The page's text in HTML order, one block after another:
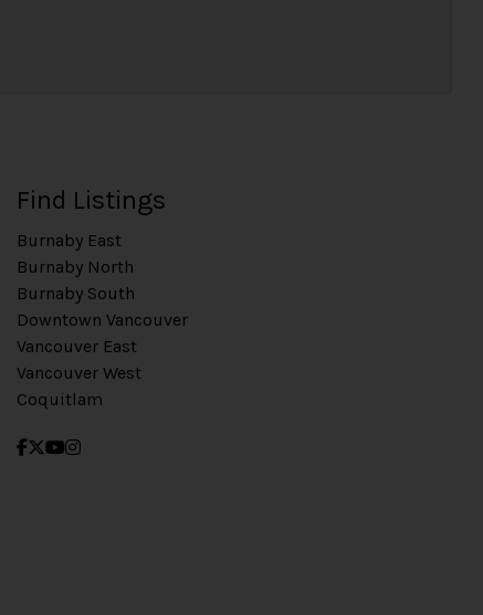
Find Listings
Burnaby East
Burnaby North
Burnaby South
Downtown Vancouver
Vancouver East
Vancouver West
Coquitlam